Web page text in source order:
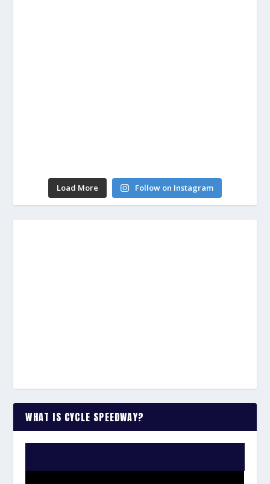
Load More Follow on Instagram
WHAT IS CYCLE SPEEDWAY?